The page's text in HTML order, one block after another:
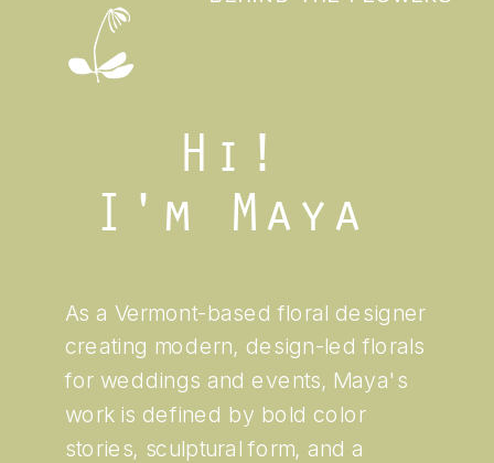
Hi!
I'm Maya
As a Vermont-based floral designer
creating modern, design-led florals
for weddings and events, Maya's
work is defined by bold color
stories, sculptural form, and a